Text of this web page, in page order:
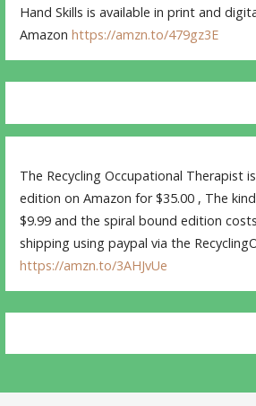
Hand Skills is available in print and
Amazonhttps://amzn.to/479gz3E
The Recycling Occupational Therapist
edition on Amazon for $35.00 , The
$9.99 and the spiral bound edition
shipping using paypal via the
https://amzn.to/3AHJvUe